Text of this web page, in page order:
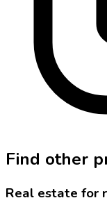
Find other
Real estate for